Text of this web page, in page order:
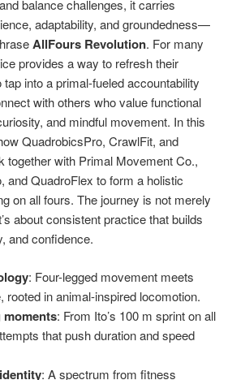
balance challenges, it carries
adaptability, and groundedness—
AllFours Revolution. For many
provides a way to refresh their
into a primal-fueled accountability
with others who value functional
and mindful movement. In this
QuadrobicsPro, CrawlFit, and
together with Primal Movement Co.,
and QuadroFlex to form a holistic
on all fours. The journey is not merely
about consistent practice that builds
and confidence.
: Four-legged movement meets
rooted in animal-inspired locomotion.
moments: From Ito’s 100 m sprint on all
that push duration and speed
: A spectrum from fitness